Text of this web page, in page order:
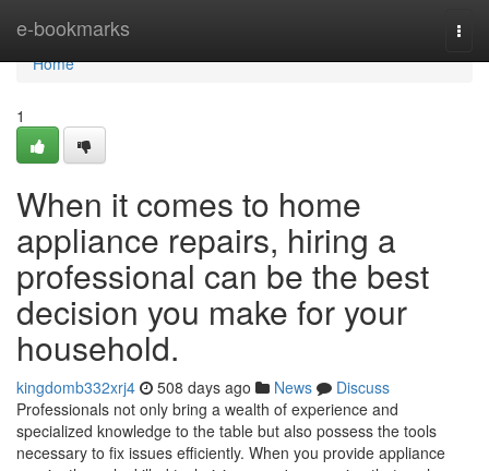
e-bookmarks
Home
Home
1
When it comes to home
appliance repairs, hiring a
professional can be the best
decision you make for your
household.
kingdomb332xrj4 508 days ago News
Discuss
Professionals not only bring a wealth of experience and
specialized knowledge to the table but also possess the tools
necessary to fix issues efficiently. When you provide appliance